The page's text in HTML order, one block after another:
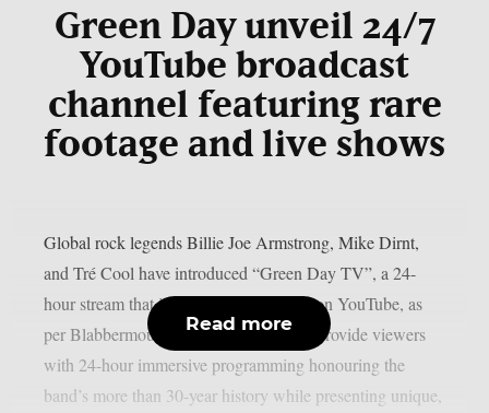
Green Day unveil 24/7
YouTube broadcast
channel featuring rare
footage and live shows
Global rock legends Billie Joe Armstrong, Mike Dirnt,
and Tré Cool have introduced “Green Day TV”, a 24-
hour stream that is now only accessible on YouTube, as
per Blabbermouth. Green Day TV will provide viewers
with 24-hour immersive programming honouring the
band’s more than 30-year history while presenting unique,
Read more